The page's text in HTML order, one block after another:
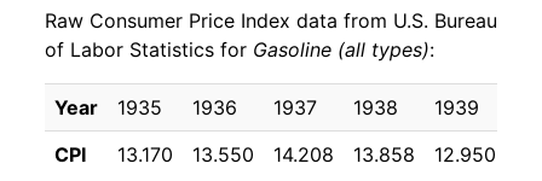
1997 $1.23 $3.25
1996 $1.23 $3.24
1996 $4.35 6.09%
1997 $4.34 -0.10%
1998 $3.76 -13.36%
Raw Consumer Price Index data from U.S. Bureau
of Labor Statistics for Gasoline (all types):
Year 1935 1936 1937 1938 1939
CPI
13.170 13.550 14.208 13.858 12.950